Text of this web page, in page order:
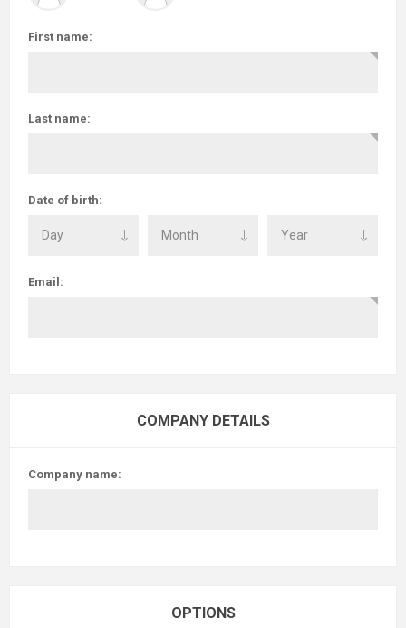
First name:
Last name:
Date of birth:
Email:
COMPANY DETAILS
Company name:
OPTIONS